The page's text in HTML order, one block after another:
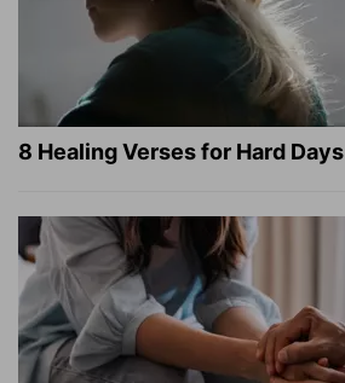
8 Healing Verses for Hard Days